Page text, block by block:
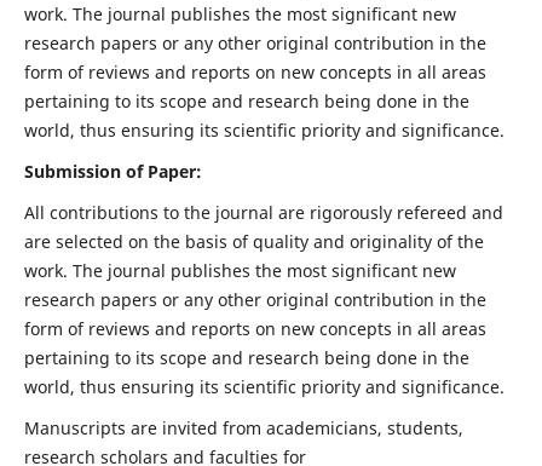
work. The journal publishes the most significant new
research papers or any other original contribution in the
form of reviews and reports on new concepts in all areas
pertaining to its scope and research being done in the
world, thus ensuring its scientific priority and significance.
Submission of Paper:
All contributions to the journal are rigorously refereed and
are selected on the basis of quality and originality of the
work. The journal publishes the most significant new
research papers or any other original contribution in the
form of reviews and reports on new concepts in all areas
pertaining to its scope and research being done in the
world, thus ensuring its scientific priority and significance.
Manuscripts are invited from academicians, students,
research scholars and faculties for